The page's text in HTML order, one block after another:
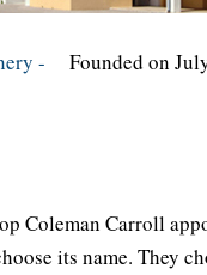
- Founded on
Coleman Carroll
its name. They